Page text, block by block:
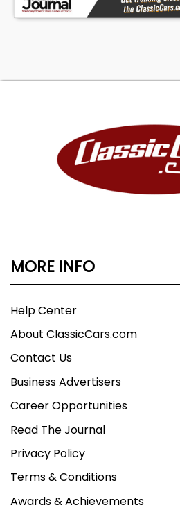
MORE INFO
Help Center
About ClassicCars.com
Contact Us
Business Advertisers
Career Opportunities
Read The Journal
Privacy Policy
Terms & Conditions
Awards & Achievements